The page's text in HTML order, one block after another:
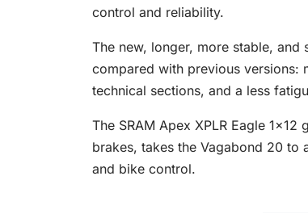
control and reliability.
The new, longer, more stable,
compared with previous versions:
technical sections, and a less
The SRAM Apex XPLR Eagle
brakes, takes the Vagabond 20
and bike control.